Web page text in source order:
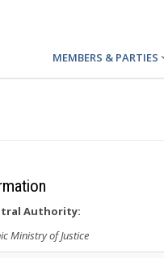
MEMBERS & PARTIES
Authority:
Ministry of Justice